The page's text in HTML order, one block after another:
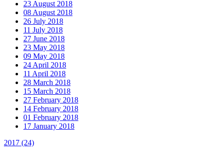
23 August 2018
08 August 2018
26 July 2018
11 July 2018
27 June 2018
23 May 2018
09 May 2018
24 April 2018
11 April 2018
28 March 2018
15 March 2018
27 February 2018
14 February 2018
01 February 2018
17 January 2018
2017 (24)